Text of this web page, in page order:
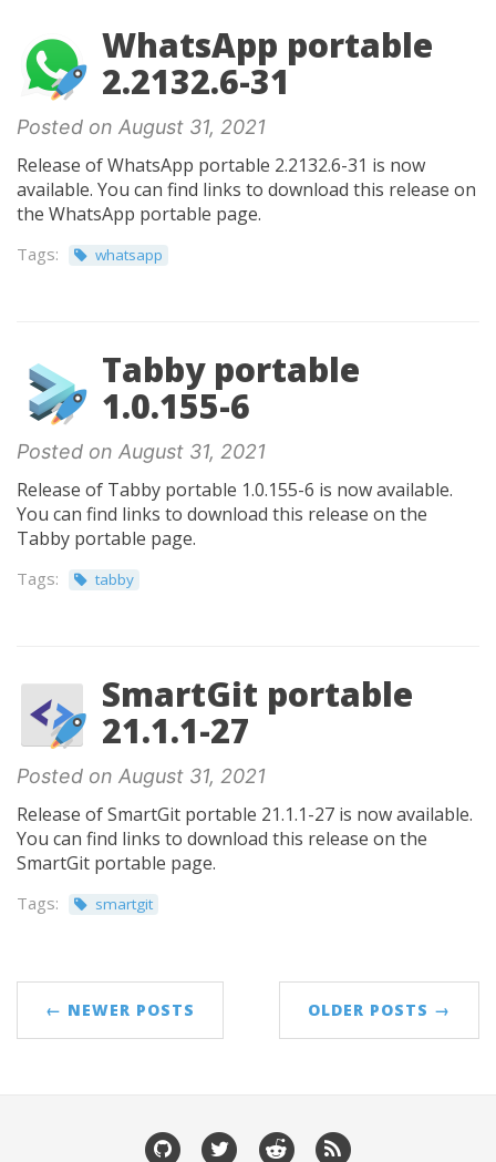
WhatsApp portable
2.2132.6-31
Posted on August 31, 2021
Release of WhatsApp portable 2.2132.6-31 is now
available. You can find links to download this release on
the WhatsApp portable page.
Tags: whatsapp
Tabby portable
1.0.155-6
Posted on August 31, 2021
Release of Tabby portable 1.0.155-6 is now available.
You can find links to download this release on the
Tabby portable page.
Tags: tabby
SmartGit portable
21.1.1-27
Posted on August 31, 2021
Release of SmartGit portable 21.1.1-27 is now available.
You can find links to download this release on the
SmartGit portable page.
Tags: smartgit
← NEWER POSTS OLDER POSTS →